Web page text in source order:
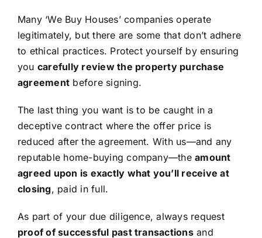
Many ‘We Buy Houses’ companies operate
legitimately, but there are some that don’t adhere
to ethical practices. Protect yourself by ensuring
you carefully review the property purchase
agreement before signing.
The last thing you want is to be caught in a
deceptive contract where the offer price is
reduced after the agreement. With us—and any
reputable home-buying company—theamount
agreed upon is exactly what you’ll receive at
closing, paid in full.
As part of your due diligence, always request
proof of successful past transactionsand